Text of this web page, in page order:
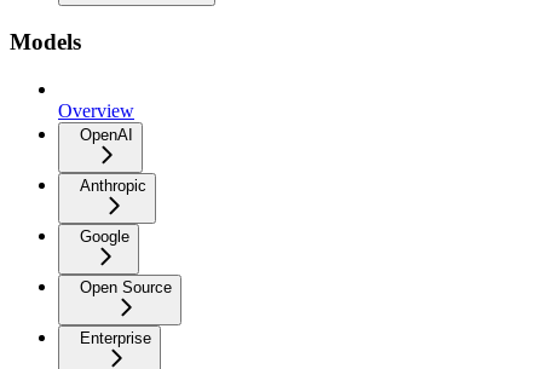
Models
Overview
OpenAI
Anthropic
Google
Open Source
Enterprise